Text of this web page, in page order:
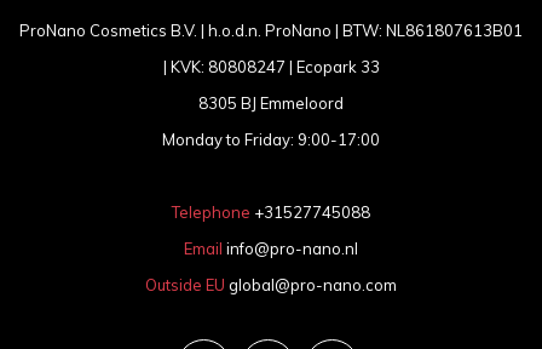
ProNano Cosmetics B.V. | h.o.d.n. ProNano | BTW: NL861807613B01
| KVK: 80808247 | Ecopark 33
8305 BJ Emmeloord
Monday to Friday: 9:00-17:00
Telephone +31527745088
Email info@pro-nano.nl
Outside EU global@pro-nano.com